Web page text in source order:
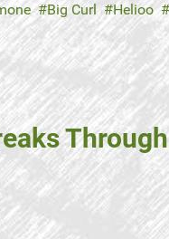
Big Curl Helioo
Through